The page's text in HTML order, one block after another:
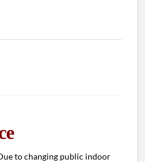
to changing public indoor